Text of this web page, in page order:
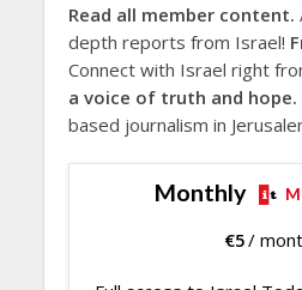
Read all member content.
depth reports from Israel!
Connect with Israel right
a voice of truth and hope.
based journalism in
Monthly
€5/